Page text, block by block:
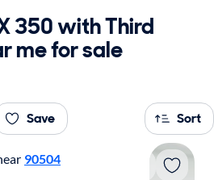
350 with Third
me for sale
Save Sort
90504